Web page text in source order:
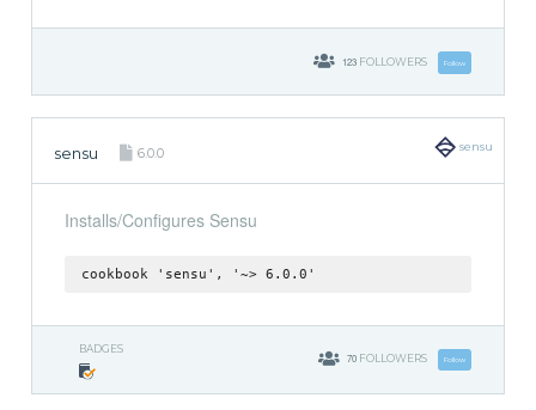
123 FOLLOWERS Follow
sensu 6.0.0 sensu
Installs/Configures Sensu
cookbook 'sensu', '~> 6.0.0'
BADGES
70 FOLLOWERS Follow